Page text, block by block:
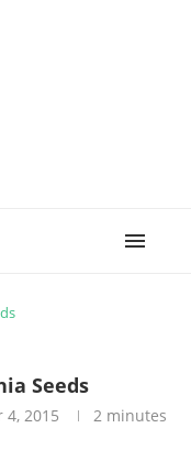
Seeds
4, 2015
2 minutes